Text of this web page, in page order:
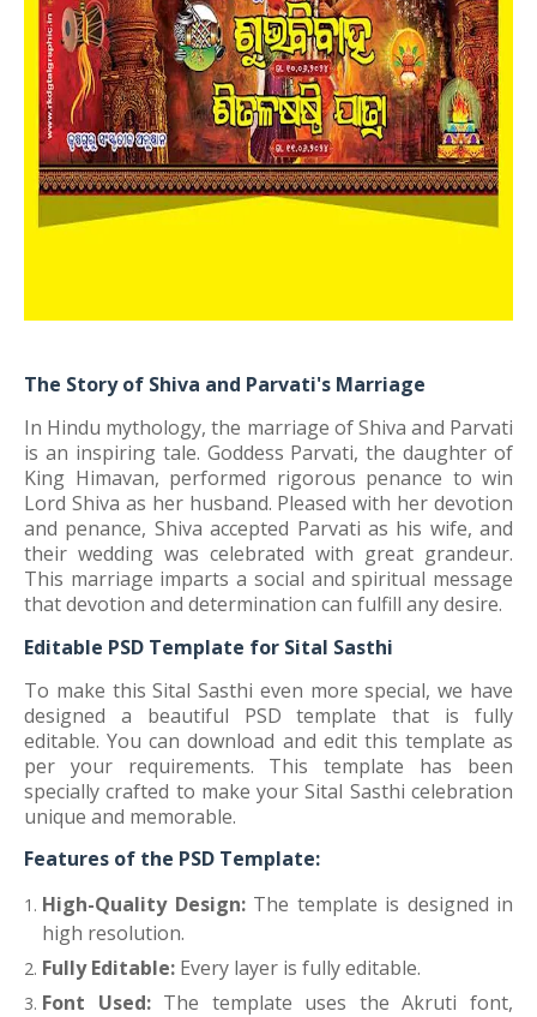
The Story of Shiva and Parvati's Marriage
In Hindu mythology, the marriage of Shiva and Parvati
is an inspiring tale. Goddess Parvati, the daughter of
King Himavan, performed rigorous penance to win
Lord Shiva as her husband. Pleased with her devotion
and penance, Shiva accepted Parvati as his wife, and
their wedding was celebrated with great grandeur.
This marriage imparts a social and spiritual message
that devotion and determination can fulfill any desire.
Editable PSD Template for Sital Sasthi
To make this Sital Sasthi even more special, we have
designed a beautiful PSD template that is fully
editable. You can download and edit this template as
per your requirements. This template has been
specially crafted to make your Sital Sasthi celebration
unique and memorable.
Features of the PSD Template:
High-Quality Design:The template is designed in
high resolution.
Fully Editable: Every layer is fully editable.
Font Used:The template uses the Akruti font,